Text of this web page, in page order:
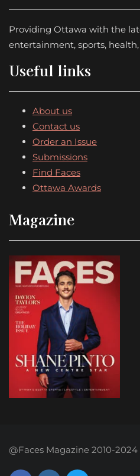
Providing Ottawa with the
entertainment, sports,
Useful links
About us
Contact us
Order an Issue
Submissions
Find Faces
Ottawa Awards
Magazine
@Faces Magazine 2010-2024